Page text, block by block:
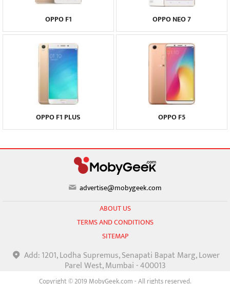
OPPO F1 OPPO NEO 7
OPPO F1 PLUS OPPO F5
advertise@mobygeek.com
ABOUT US
TERMS AND CONDITIONS
SITEMAP
Add: 1201, Lodha Supremus, Senapati Bapat Marg, Lower
Parel West, Mumbai - 400013
Copyright © 2019 MobyGeek.com - All rights reserved.